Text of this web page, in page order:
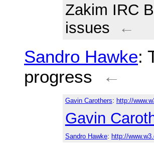
Zakim IRC
issues
←
Sandro Hawke:
progress
←
Gavin Carothers: http://
Gavin
Sandro Hawke: http://